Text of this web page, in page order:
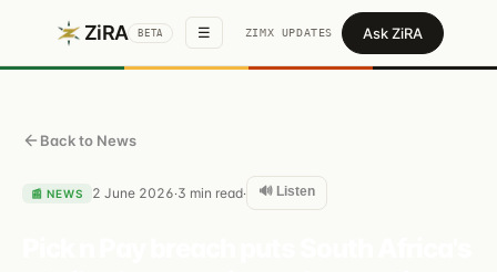
ZiRA BETA ☰ ZIMX UPDATES Ask ZiRA
Back to News
📰 NEWS 2 June 2026·3 min read· 🔊 Listen